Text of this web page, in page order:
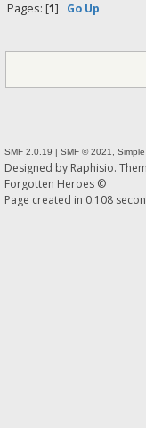
Pages: [1] Go Up
SMF 2.0.19 | SMF © 2021
Designed by Raphisio.
Forgotten Heroes ©
Page created in 0.108